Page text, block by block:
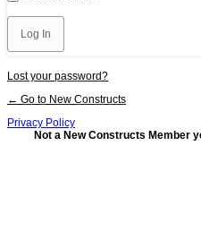
Lost your password?
← Go to New Constructs
Privacy Policy
Not a New Constructs Member